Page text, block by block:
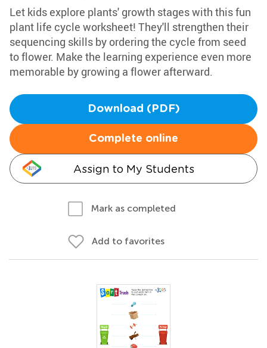
Let kids explore plants' growth stages with this fun
plant life cycle worksheet! They'll strengthen their
sequencing skills by ordering the cycle from seed
to flower. Make the learning experience even more
memorable by growing a flower afterward.
Download (PDF)
Complete online
Assign to My Students
Mark as completed
Add to favorites